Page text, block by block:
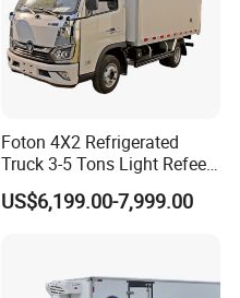
Foton 4X2 Refrigerated
Truck 3-5 Tons Light Refeer
Truck for Sale
US$6,199.00-7,999.00